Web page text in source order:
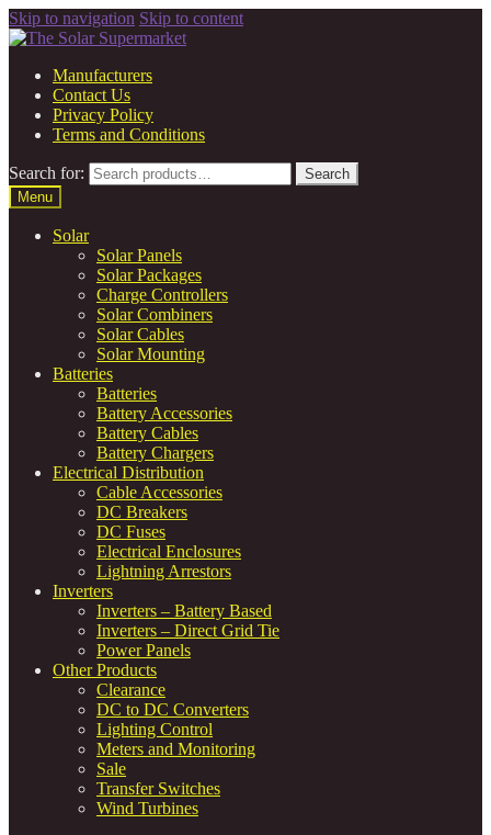
Skip to navigation Skip to content
Manufacturers
Contact Us
Privacy Policy
Terms and Conditions
Search for:
Search
Menu
Solar
Solar Panels
Solar Packages
Charge Controllers
Solar Combiners
Solar Cables
Solar Mounting
Batteries
Batteries
Battery Accessories
Battery Cables
Battery Chargers
Electrical Distribution
Cable Accessories
DC Breakers
DC Fuses
Electrical Enclosures
Lightning Arrestors
Inverters
Inverters – Battery Based
Inverters – Direct Grid Tie
Power Panels
Other Products
Clearance
DC to DC Converters
Lighting Control
Meters and Monitoring
Sale
Transfer Switches
Wind Turbines